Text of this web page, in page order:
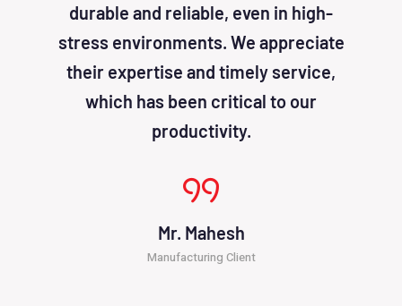
durable and reliable, even in high-
stress environments. We appreciate
their expertise and timely service,
which has been critical to our
productivity.
Mr. Mahesh
Manufacturing Client